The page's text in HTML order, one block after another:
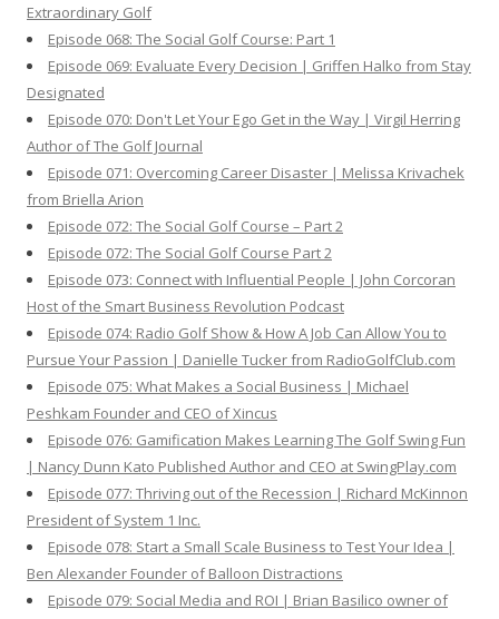
Extraordinary Golf
Episode 068: The Social Golf Course: Part 1
Episode 069: Evaluate Every Decision | Griffen Halko from Stay
Designated
Episode 070: Don't Let Your Ego Get in the Way | Virgil Herring
Author of The Golf Journal
Episode 071: Overcoming Career Disaster | Melissa Krivachek
from Briella Arion
Episode 072: The Social Golf Course – Part 2
Episode 072: The Social Golf Course Part 2
Episode 073: Connect with Influential People | John Corcoran
Host of the Smart Business Revolution Podcast
Episode 074: Radio Golf Show & How A Job Can Allow You to
Pursue Your Passion | Danielle Tucker from RadioGolfClub.com
Episode 075: What Makes a Social Business | Michael
Peshkam Founder and CEO of Xincus
Episode 076: Gamification Makes Learning The Golf Swing Fun
| Nancy Dunn Kato Published Author and CEO at SwingPlay.com
Episode 077: Thriving out of the Recession | Richard McKinnon
President of System 1 Inc.
Episode 078: Start a Small Scale Business to Test Your Idea |
Ben Alexander Founder of Balloon Distractions
Episode 079: Social Media and ROI | Brian Basilico owner of